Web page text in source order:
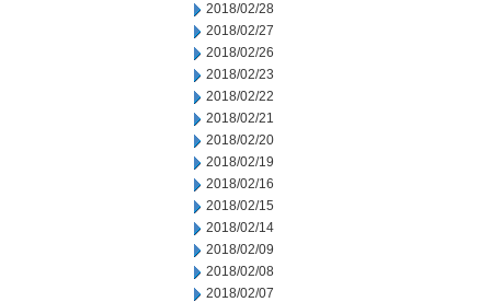
2018/02/28
2018/02/27
2018/02/26
2018/02/23
2018/02/22
2018/02/21
2018/02/20
2018/02/19
2018/02/16
2018/02/15
2018/02/14
2018/02/09
2018/02/08
2018/02/07